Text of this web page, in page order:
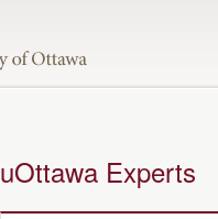
uOttawa Experts